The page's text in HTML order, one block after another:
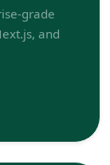
grade
and